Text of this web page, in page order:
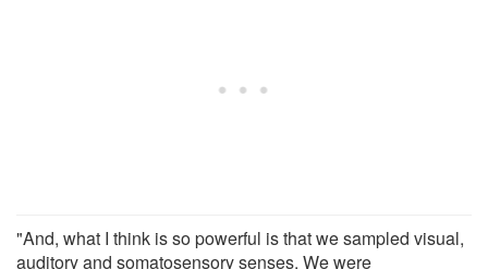
"And, what I think is so powerful is that we sampled visual,
auditory and somatosensory senses. We were